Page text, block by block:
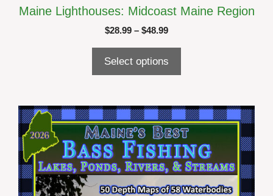
Maine Lighthouses: Midcoast Maine Region
$28.99 – $48.99Price
Select options
This
product
has
multiple
variants.
The